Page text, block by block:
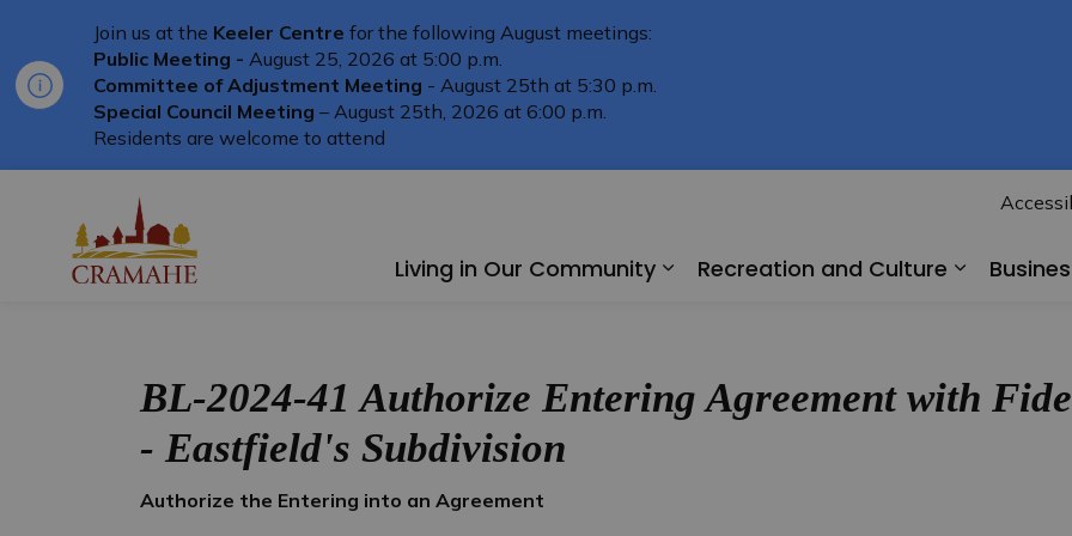
Join us at the Keeler Centre for the following August meetings:
Public Meeting - August 25, 2026 at 5:00 p.m.
Committee of Adjustment Meeting - August 25th at 5:30 p.m.
Special Council Meeting – August 25th, 2026 at 6:00 p.m.
Residents are welcome to attend
Living in Our Community
Recreation and Culture
BL-2024-41 Authorize Entering Agreement with
- Eastfield's Subdivision
Authorize the Entering into an Agreement